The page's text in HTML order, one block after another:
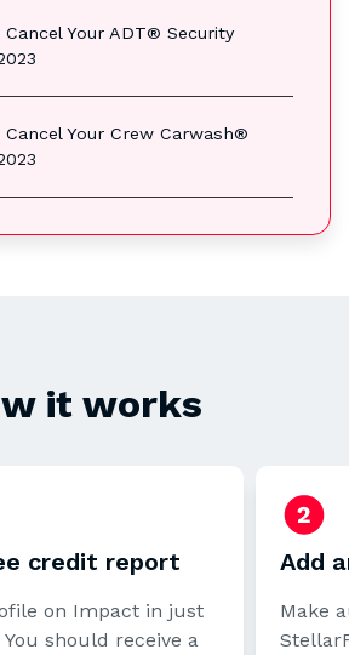
Your ADT® Security
Your Crew Carwash®
it works
credit report
on Impact in just
should receive a
Add
Make